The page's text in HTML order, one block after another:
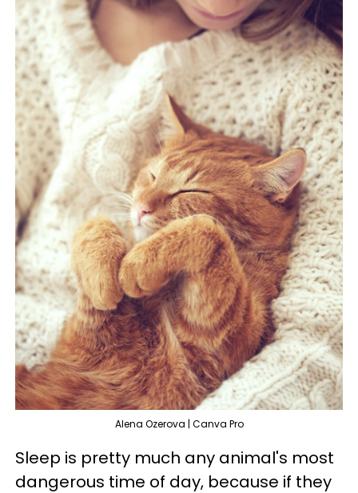
Alena Ozerova | Canva Pro
Sleep is pretty much any animal's most
dangerous time of day, because if they